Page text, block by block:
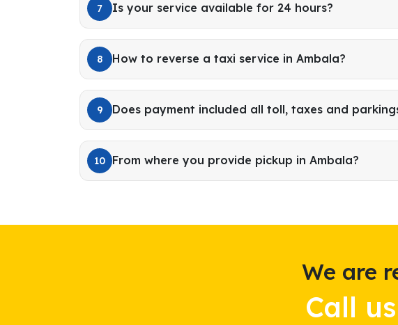
7 Is your service available for 24 hours?
8 How to reverse a taxi service in Ambala?
9 Does payment included all toll, taxes and
10 From where you provide pickup in Ambala?
We are
Call